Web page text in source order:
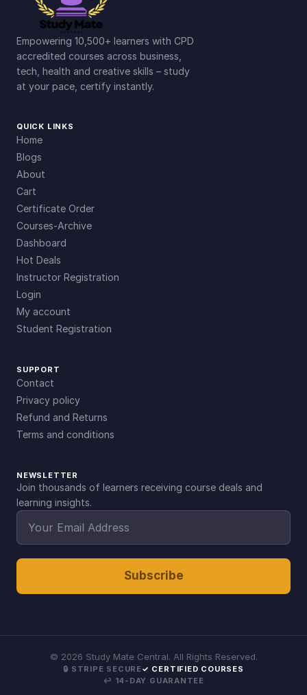
Empowering 10,500+ learners with CPD
accredited courses across business,
tech, health and creative skills – study
at your pace, certify instantly.
QUICK LINKS
Home
Blogs
About
Cart
Certificate Order
Courses-Archive
Dashboard
Hot Deals
Instructor Registration
Login
My account
Student Registration
SUPPORT
Contact
Privacy policy
Refund and Returns
Terms and conditions
NEWSLETTER
Join thousands of learners receiving course deals and
learning insights.
Subscribe
© 2026 Study Mate Central. All Rights Reserved.
🔒 STRIPE SECURE✓ CERTIFIED COURSES
↩ 14-DAY GUARANTEE